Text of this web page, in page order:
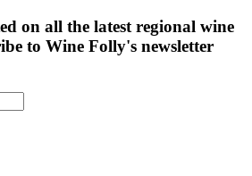
on all the latest regional wine
to Wine Folly's newsletter